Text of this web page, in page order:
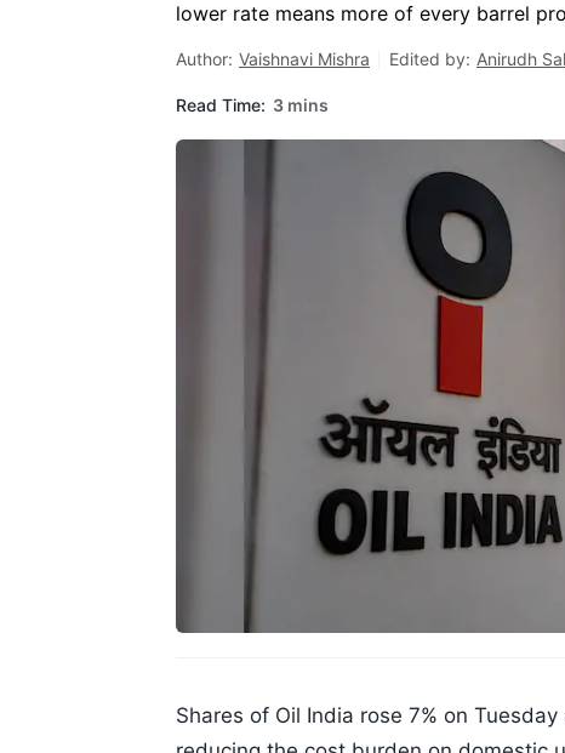
lower rate means more of every barrel
Author: Vaishnavi Mishra Edited by: Anirudh
Read Time: 3 mins
Shares of Oil India rose 7% on